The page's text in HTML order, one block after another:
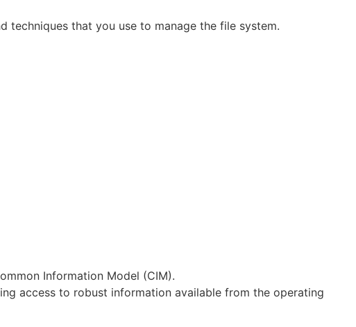
that you use to manage the file system.
Information Model (CIM).
access to robust information available from the operating